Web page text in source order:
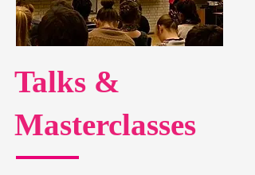
Talks &
Masterclasses